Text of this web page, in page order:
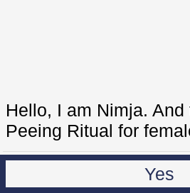
Hello, I am Nimja.
Peeing Ritual for
Yes